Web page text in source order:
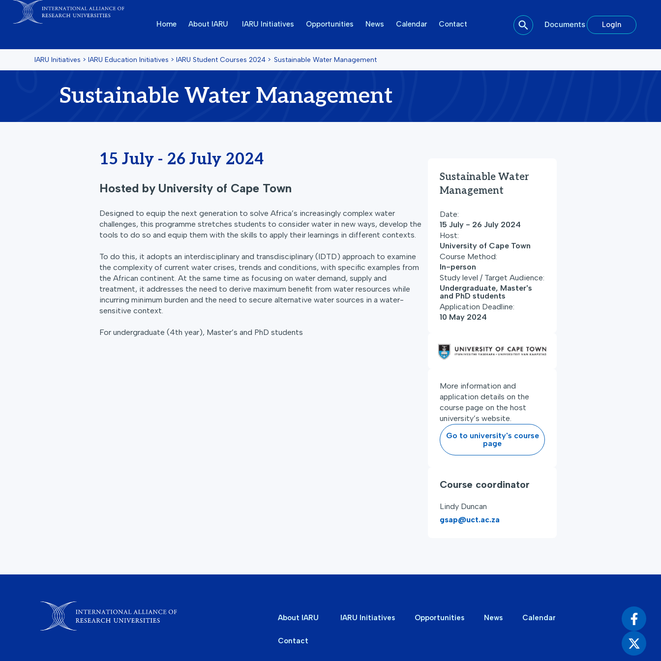
Home About IARU IARU Initiatives Opportunities News Calendar Contact Documents LogIn
IARU Initiatives > IARU Education Initiatives > IARU Student Courses 2024 > Sustainable Water Management
Sustainable Water Management
15 July - 26 July 2024
Hosted by University of Cape Town
Designed to equip the next generation to solve Africa’s increasingly complex water
challenges, this programme stretches students to consider water in new ways, develop the
tools to do so and equip them with the skills to apply their learnings in different contexts.
To do this, it adopts an interdisciplinary and transdisciplinary (IDTD) approach to examine
the complexity of current water crises, trends and conditions, with specific examples from
the African continent. At the same time as focusing on water demand, supply and
treatment, it addresses the need to derive maximum benefit from water resources while
incurring minimum burden and the need to secure alternative water sources in a water-
sensitive context.
For undergraduate (4th year), Master’s and PhD students
Sustainable Water
Management
Date:
15 July - 26 July 2024
Host:
University of Cape Town
Course Method:
In-person
Study level / Target Audience:
Undergraduate, Master's
and PhD students
Application Deadline:
10 May 2024
More information and
application details on the
course page on the host
university’s website.
Go to university's course
page
Course coordinator
Lindy Duncan
gsap@uct.ac.za
About IARU IARU Initiatives Opportunities News Calendar
Contact